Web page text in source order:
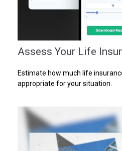
Assess Your Life
Estimate how much life
appropriate for your situation.